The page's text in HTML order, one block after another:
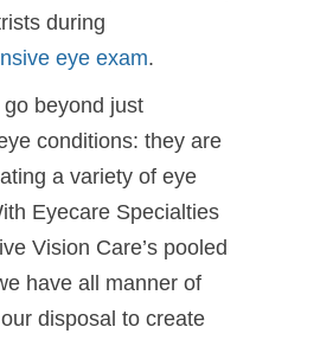
during
eye exam.
beyond just
conditions: they are
a variety of eye
Eyecare Specialties
Vision Care’s pooled
have all manner of
disposal to create